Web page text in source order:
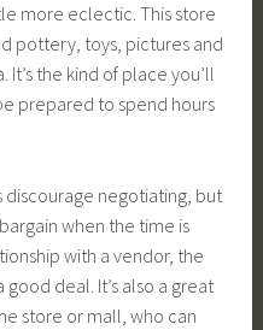
more eclectic. This store
pottery, toys, pictures and
the kind of place you’ll
prepared to spend hours
negotiating, but
when the time is
with a vendor, the
deal. It’s also a great
store or mall, who can